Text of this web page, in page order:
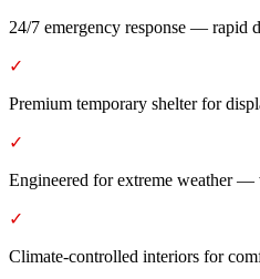
24/7 emergency response — rapid
✓
Premium temporary shelter for
✓
Engineered for extreme weather —
✓
Climate-controlled interiors for